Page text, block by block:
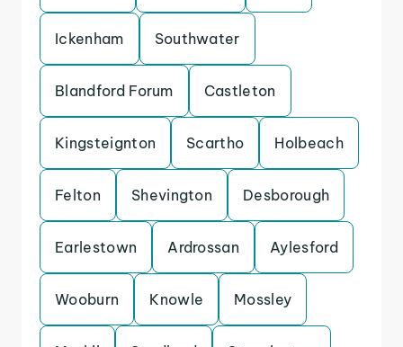
Ickenham Southwater
Blandford Forum Castleton
Kingsteignton Scartho Holbeach
Felton Shevington Desborough
Earlestown Ardrossan Aylesford
Wooburn Knowle Mossley